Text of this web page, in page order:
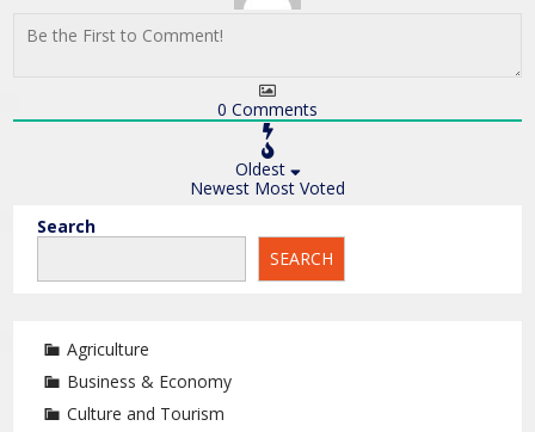
0 Comments
Oldest
Newest Most Voted
Search
SEARCH
Agriculture
Business & Economy
Culture and Tourism